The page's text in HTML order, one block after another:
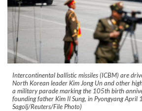
Intercontinental ballistic missiles (ICBM) are
North Korean leader Kim Jong Un and other
a military parade marking the 105th birth
founding father Kim Il Sung, in Pyongyang
Sagolj/Reuters/File Photo)